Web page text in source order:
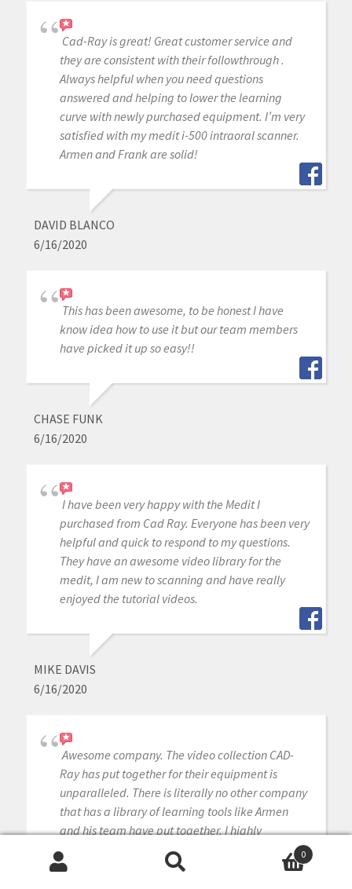
Cad-Ray is great! Great customer service and
they are consistent with their followthrough .
Always helpful when you need questions
answered and helping to lower the learning
curve with newly purchased equipment. I’m very
satisfied with my medit i-500 intraoral scanner.
Armen and Frank are solid!
DAVID BLANCO
6/16/2020
This has been awesome, to be honest I have
know idea how to use it but our team members
have picked it up so easy!!
CHASE FUNK
6/16/2020
I have been very happy with the Medit I
purchased from Cad Ray. Everyone has been very
helpful and quick to respond to my questions.
They have an awesome video library for the
medit, I am new to scanning and have really
enjoyed the tutorial videos.
MIKE DAVIS
6/16/2020
Awesome company. The video collection CAD-
Ray has put together for their equipment is
unparalleled. There is literally no other company
that has a library of learning tools like Armen
and his team have put together. I highly
recommend this company if you are considering
making a digital equipment investment. 5 stars!
0